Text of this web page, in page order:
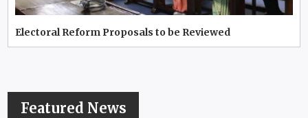
Electoral Reform Proposals to be Reviewed
Featured News